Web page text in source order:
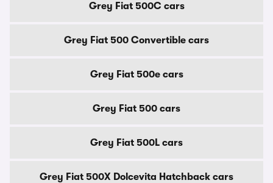
Grey Fiat 500C cars
Grey Fiat 500 Convertible cars
Grey Fiat 500e cars
Grey Fiat 500 cars
Grey Fiat 500L cars
Grey Fiat 500X Dolcevita Hatchback cars